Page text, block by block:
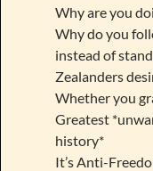
Why are you
Why do you
instead of
Zealanders
Whether you
Greatest
history*
It’s Anti-